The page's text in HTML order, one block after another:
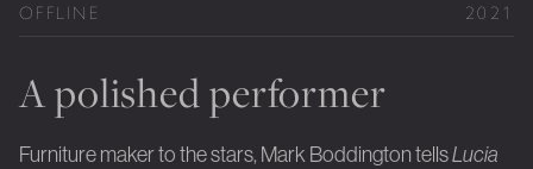
Contact
Our Philosophy
OFFLINE 2021
A polished performer
Furniture maker to the stars, Mark Boddington tellsLucia